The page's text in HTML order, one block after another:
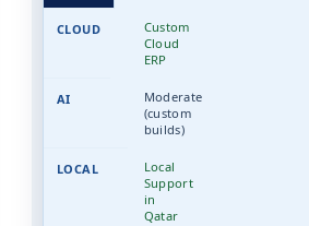
Custom
Cloud
ERP
Moderate
(custom
builds)
Local
Support
in
Qatar